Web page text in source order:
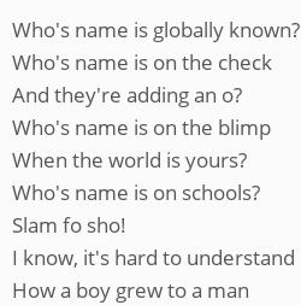
Who's name is globally known?
Who's name is on the check
And they're adding an o?
Who's name is on the blimp
When the world is yours?
Who's name is on schools?
Slam fo sho!
I know, it's hard to understand
How a boy grew to a man